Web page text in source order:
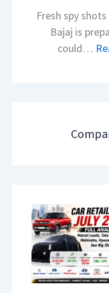
Fresh spy
Bajaj is
could…